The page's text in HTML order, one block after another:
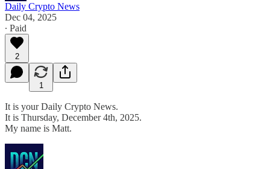
Daily Crypto News
Dec 04, 2025
∙ Paid
2
1
It is your Daily Crypto News.
It is Thursday, December 4th, 2025.
My name is Matt.